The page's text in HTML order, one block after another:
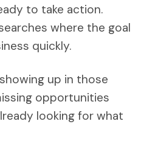
to take action.
where the goal
quickly.
up in those
opportunities
looking for what